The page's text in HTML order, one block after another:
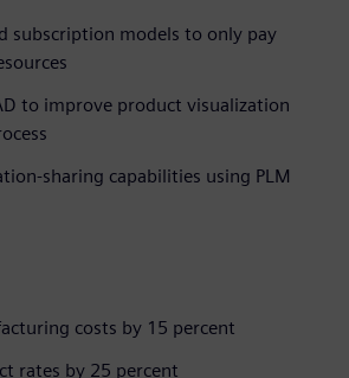
subscription models to only pay
to improve product visualization
sharing capabilities using PLM
costs by 15 percent
rates by 25 percent